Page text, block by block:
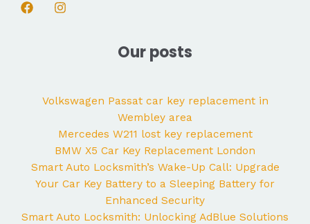
Our posts
Volkswagen Passat car key replacement in
Wembley area
Mercedes W211 lost key replacement
BMW X5 Car Key Replacement London
Smart Auto Locksmith’s Wake-Up Call: Upgrade
Your Car Key Battery to a Sleeping Battery for
Enhanced Security
Smart Auto Locksmith: Unlocking AdBlue Solutions